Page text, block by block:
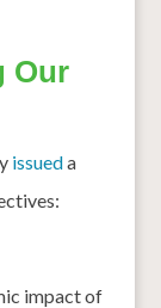
Our
issueda
impact of